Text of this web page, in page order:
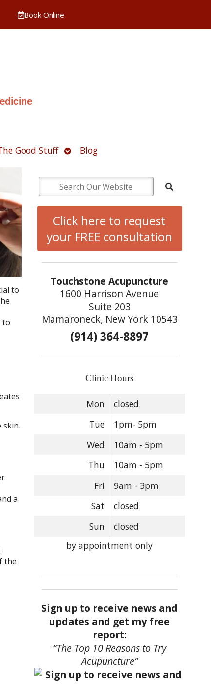
Book Online
Good Stuff OpenBlog
to
to
skin.
a
the
Click here to request
your FREE consultation
Touchstone Acupuncture
1600 Harrison Avenue
Suite 203
Mamaroneck, New York 10543
(914) 364-8897
Clinic Hours
Mon
closed
Tue
1pm- 5pm
Wed
10am - 5pm
Thu
10am - 5pm
Fri
9am - 3pm
Sat
closed
Sun
closed
by appointment only
Sign up to receive news and
updates and get my free
report:
“The Top 10 Reasons to Try
Acupuncture”